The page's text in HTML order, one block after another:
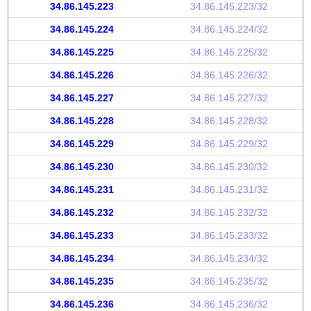
34.86.145.223 34.86.145.223/32
34.86.145.224 34.86.145.224/32
34.86.145.225 34.86.145.225/32
34.86.145.226 34.86.145.226/32
34.86.145.227 34.86.145.227/32
34.86.145.228 34.86.145.228/32
34.86.145.229 34.86.145.229/32
34.86.145.230 34.86.145.230/32
34.86.145.231 34.86.145.231/32
34.86.145.232 34.86.145.232/32
34.86.145.233 34.86.145.233/32
34.86.145.234 34.86.145.234/32
34.86.145.235 34.86.145.235/32
34.86.145.236 34.86.145.236/32